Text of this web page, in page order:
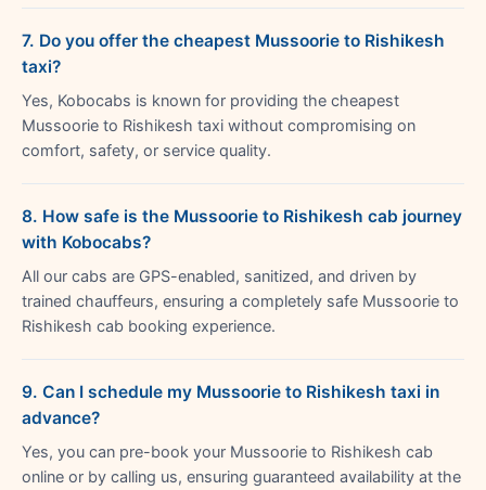
7. Do you offer the cheapest Mussoorie to Rishikesh
taxi?
Yes, Kobocabs is known for providing the cheapest
Mussoorie to Rishikesh taxi without compromising on
comfort, safety, or service quality.
8. How safe is the Mussoorie to Rishikesh cab journey
with Kobocabs?
All our cabs are GPS-enabled, sanitized, and driven by
trained chauffeurs, ensuring a completely safe Mussoorie to
Rishikesh cab booking experience.
9. Can I schedule my Mussoorie to Rishikesh taxi in
advance?
Yes, you can pre-book your Mussoorie to Rishikesh cab
online or by calling us, ensuring guaranteed availability at the